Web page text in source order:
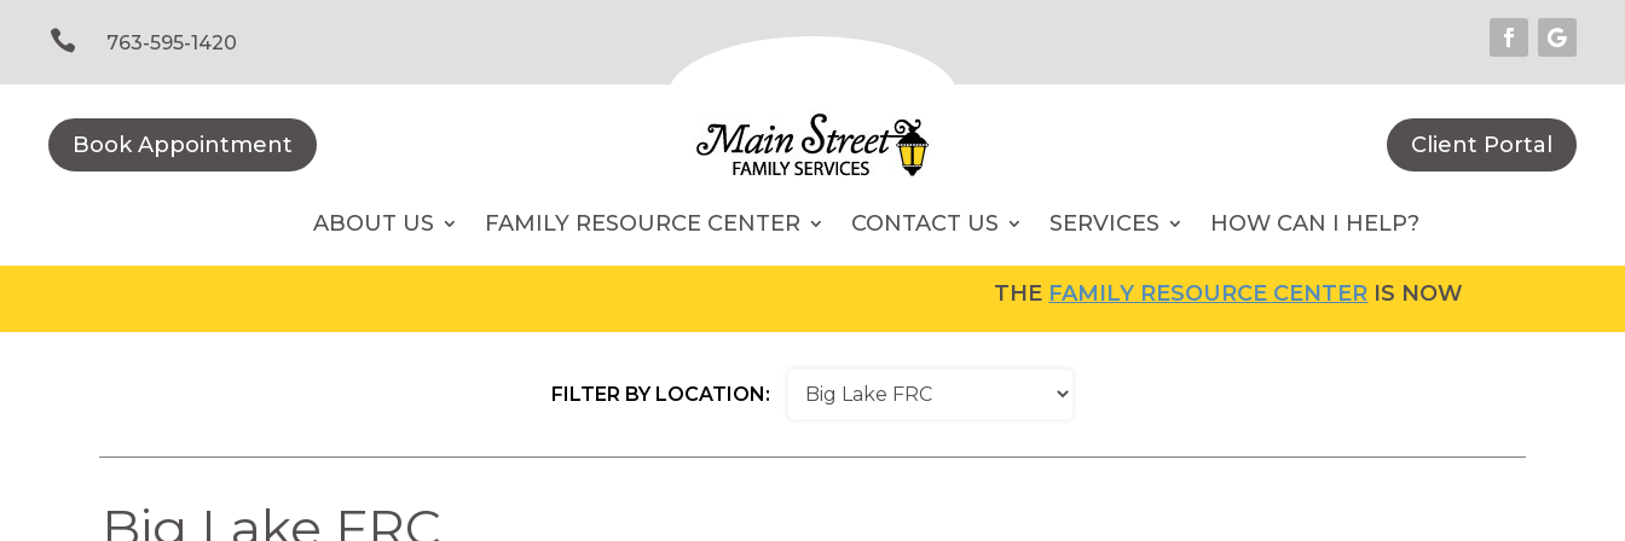
content
 763-595-1420
Book Appointment Client Portal
ABOUT US FAMILY RESOURCE CENTER SERVICES
CONTACT US HOW CAN I HELP?
THEFAMILY RESOURCE CENTERIS NOW OPEN! FOR
FILTER BY LOCATION:
Big Lake FRC